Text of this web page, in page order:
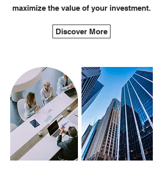
maximize the value of your investment.
Discover More